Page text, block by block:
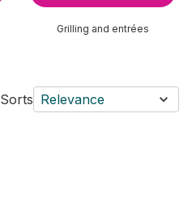
Grilling and entrées
Sorts Relevance